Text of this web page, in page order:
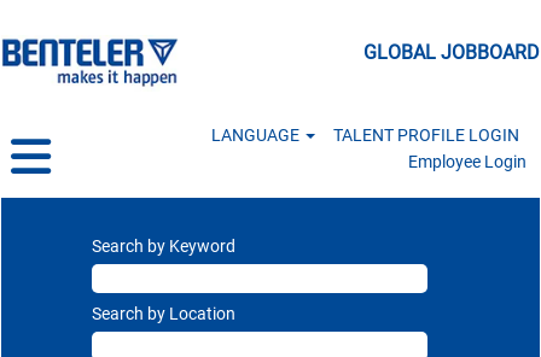
GLOBAL JOBBOARD
LANGUAGE
TALENT PROFILE LOGIN
Employee Login
Search by Keyword
Search by Location